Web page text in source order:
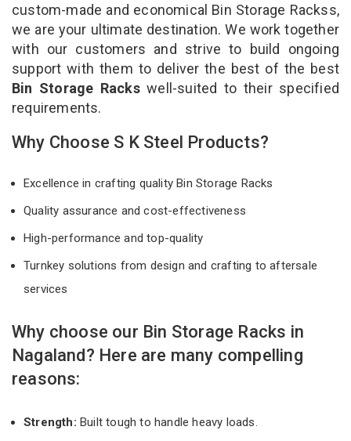
custom-made and economical Bin Storage Rackss,
we are your ultimate destination. We work together
with our customers and strive to build ongoing
support with them to deliver the best of the best
Bin Storage Rackswell-suited to their specified
requirements.
Why Choose S K Steel Products?
Excellence in crafting quality Bin Storage Racks
Quality assurance and cost-effectiveness
High-performance and top-quality
Turnkey solutions from design and crafting to aftersale
services
Why choose our Bin Storage Racks in
Nagaland? Here are many compelling
reasons:
Strength: Built tough to handle heavy loads.